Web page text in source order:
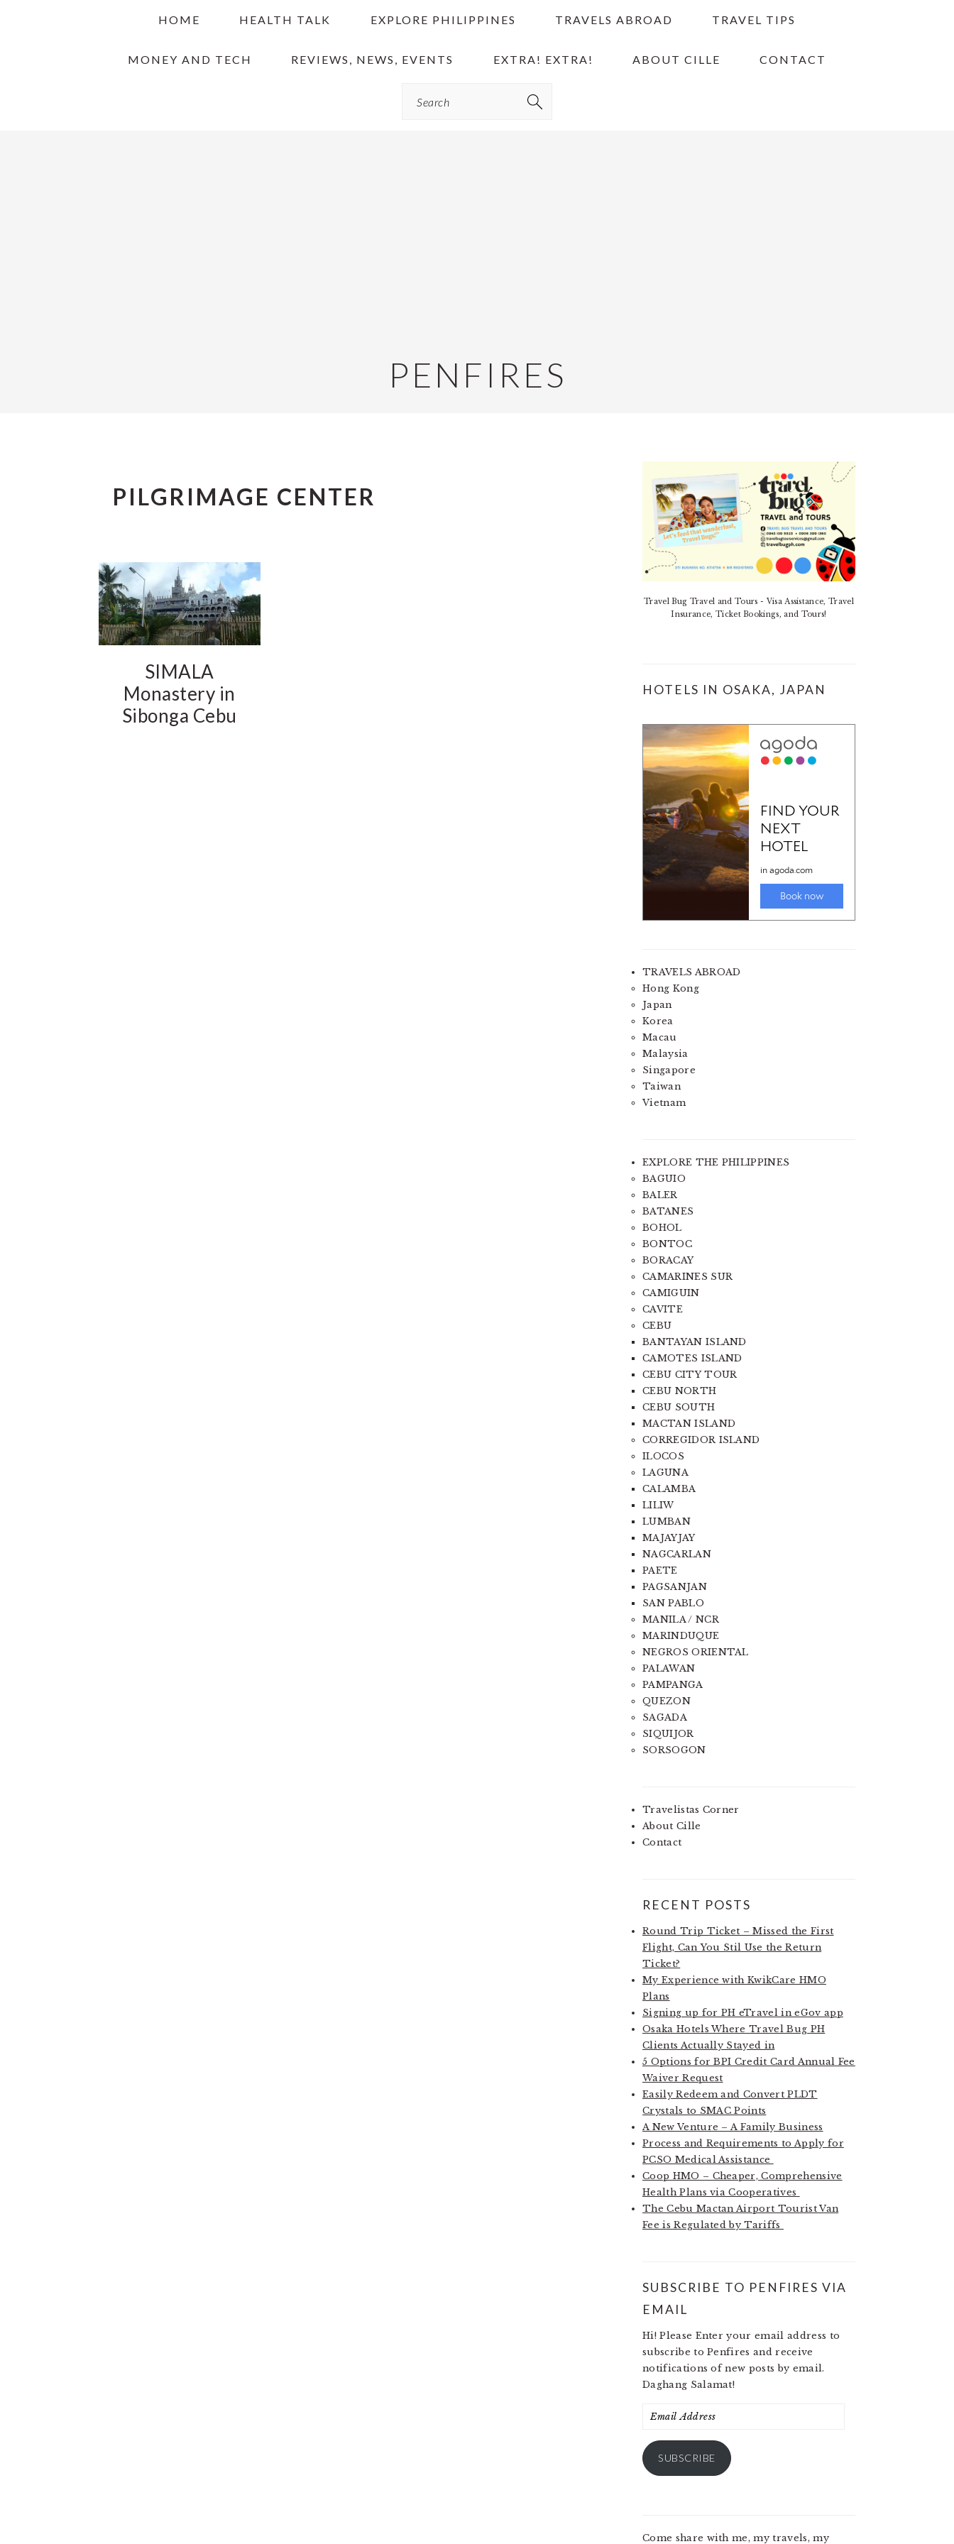
HOME HEALTH TALK EXPLORE PHILIPPINES TRAVELS ABROAD TRAVEL TIPS
MONEY AND TECH REVIEWS, NEWS, EVENTS EXTRA! EXTRA! ABOUT CILLE CONTACT
PENFIRES
PILGRIMAGE CENTER
SIMALA
Monastery in
Sibonga Cebu
PRIMARY
SIDEBAR
Travel Bug Travel and Tours - Visa Assistance, Travel
Insurance, Ticket Bookings, and Tours!
HOTELS IN OSAKA, JAPAN
TRAVELS ABROAD
Hong Kong
Japan
Korea
Macau
Malaysia
Singapore
Taiwan
Vietnam
EXPLORE THE PHILIPPINES
BAGUIO
BALER
BATANES
BOHOL
BONTOC
BORACAY
CAMARINES SUR
CAMIGUIN
CAVITE
CEBU
BANTAYAN ISLAND
CAMOTES ISLAND
CEBU CITY TOUR
CEBU NORTH
CEBU SOUTH
MACTAN ISLAND
CORREGIDOR ISLAND
ILOCOS
LAGUNA
CALAMBA
LILIW
LUMBAN
MAJAYJAY
NAGCARLAN
PAETE
PAGSANJAN
SAN PABLO
MANILA / NCR
MARINDUQUE
NEGROS ORIENTAL
PALAWAN
PAMPANGA
QUEZON
SAGADA
SIQUIJOR
SORSOGON
Travelistas Corner
About Cille
Contact
RECENT POSTS
Round Trip Ticket – Missed the First
Flight, Can You Stil Use the Return
Ticket?
My Experience with KwikCare HMO
Plans
Signing up for PH eTravel in eGov app
Osaka Hotels Where Travel Bug PH
Clients Actually Stayed in
5 Options for BPI Credit Card Annual Fee
Waiver Request
Easily Redeem and Convert PLDT
Crystals to SMAC Points
A New Venture – A Family Business
Process and Requirements to Apply for
PCSO Medical Assistance
Coop HMO – Cheaper, Comprehensive
Health Plans via Cooperatives
The Cebu Mactan Airport Tourist Van
Fee is Regulated by Tariffs
SUBSCRIBE TO PENFIRES VIA
EMAIL
Hi! Please Enter your email address to
subscribe to Penfires and receive
notifications of new posts by email.
Daghang Salamat!
Email
SUBSCRIBE
Come share with me, my travels, my